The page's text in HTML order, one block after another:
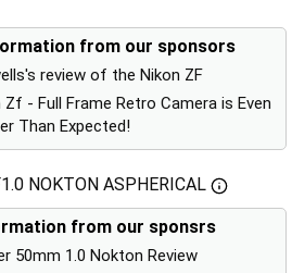
from our sponsors
review of the Nikon ZF
Zf - Full Frame Retro Camera is Even
Than Expected!
NOKTON ASPHERICAL
from our sponsrs
50mm 1.0 Nokton Review